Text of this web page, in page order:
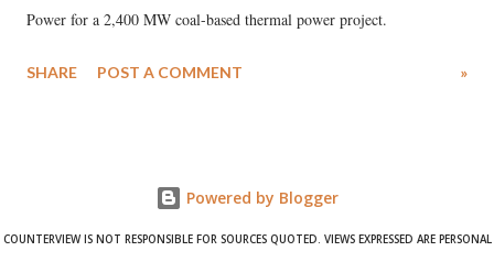
Power for a 2,400 MW coal-based thermal power project.
SHARE POST A COMMENT »
Powered by Blogger
COUNTERVIEW IS NOT RESPONSIBLE FOR SOURCES QUOTED. VIEWS EXPRESSED ARE PERSONAL